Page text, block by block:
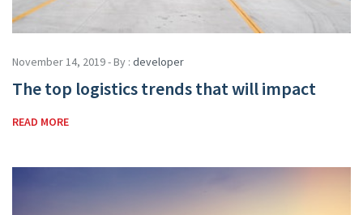
November 14, 2019 - By : developer
The top logistics trends that will impact
READ MORE